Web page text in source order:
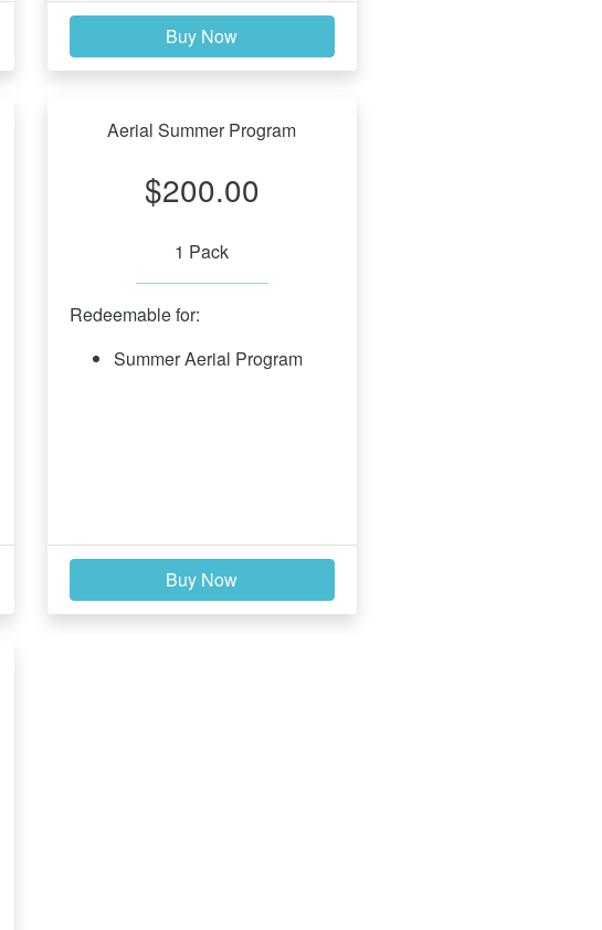
Buy Now
Aerial Summer Program
$200.00
1 Pack
Redeemable for:
Summer Aerial Program
Buy Now